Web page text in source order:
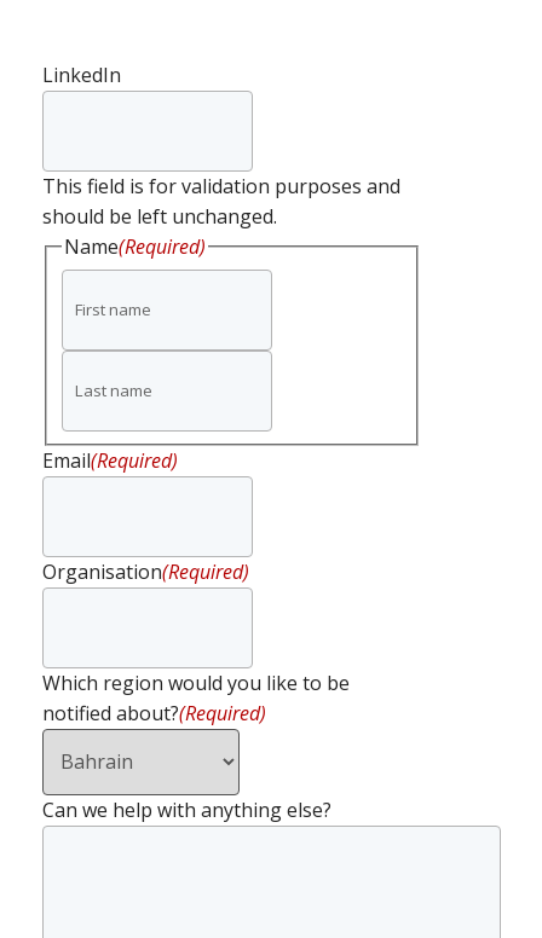
LinkedIn
This field is for validation purposes and
should be left unchanged.
Name(Required)
Last
Email(Required)
Organisation(Required)
Which region would you like to be
notified about?(Required)
Can we help with anything else?